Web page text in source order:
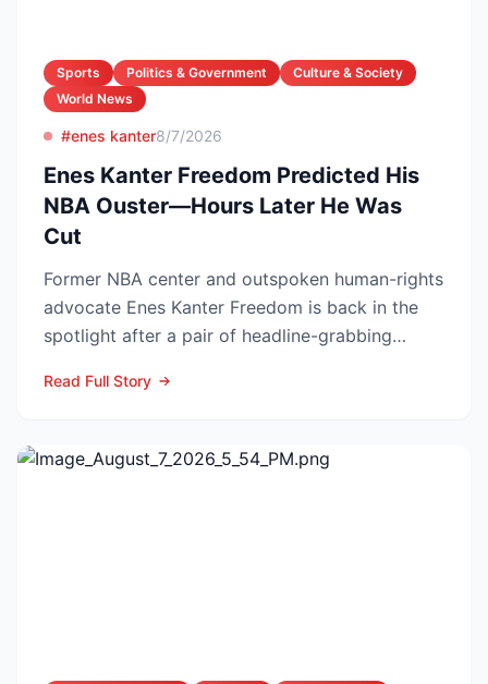
Sports Politics & Government
Culture & Society
World News
#enes kanter8/7/2026
Enes Kanter Freedom Predicted His
NBA Ouster—Hours Later He Was
Cut
Former NBA center and outspoken human-rights
advocate Enes Kanter Freedom is back in the
spotlight after a pair of headline-grabbing
Read Full Story